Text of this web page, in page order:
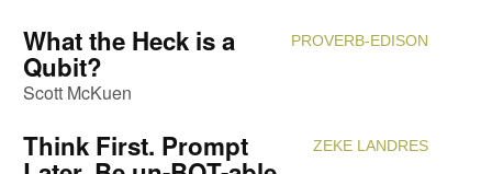
PROVERB-EDISON
What the Heck is a
Qubit?
Scott McKuen
ZEKE LANDRES
Think First. Prompt